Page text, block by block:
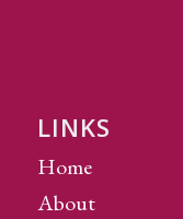
LINKS
Home
About